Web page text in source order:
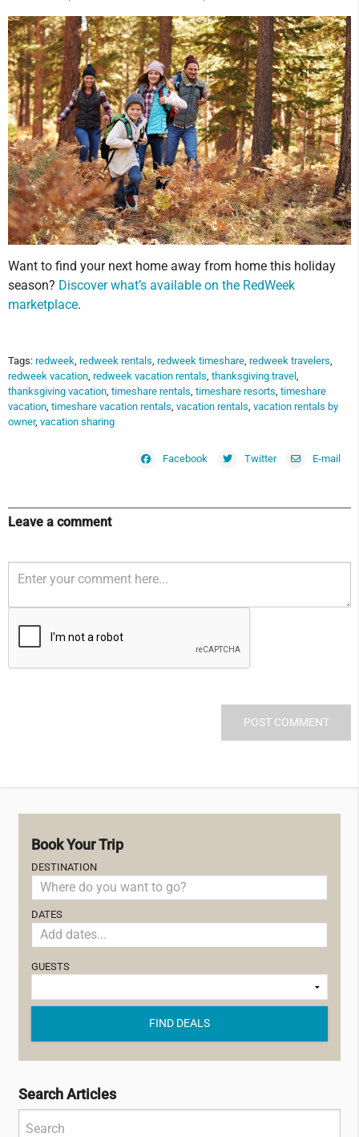
Want to find your next home away from home this holiday
season? Discover what’s available on the RedWeek
marketplace.
Tags: redweek redweek rentals redweek timeshare redweek travelers
redweek vacation redweek vacation rentals thanksgiving travel
thanksgiving vacation timeshare rentals timeshare resorts timeshare
vacation timeshare vacation rentals vacation rentals vacation rentals by
owner, vacation sharing
Facebook Twitter E-mail
Leave a comment
Book Your Trip
DESTINATION
DATES
GUESTS
FIND DEALS
Search Articles